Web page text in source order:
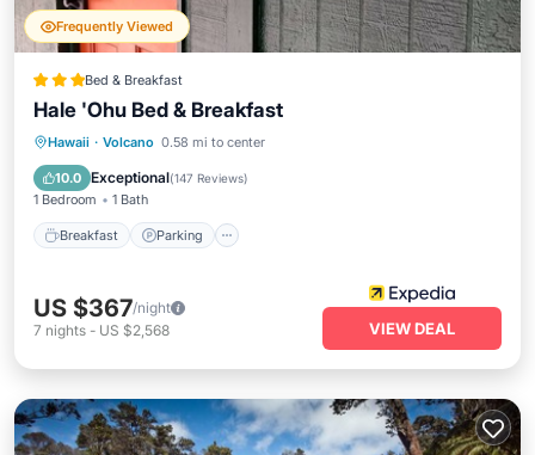
Frequently Viewed
Bed & Breakfast
Hale 'Ohu Bed & Breakfast
Hawaii · Volcano 0.58 mi to center
10.0 Exceptional(147 Reviews)
1 Bedroom 1 Bath
Breakfast Parking
Breakfast Parking
Balcony/Terrace
US $367/night
7 nights - US $2,568 VIEW DEAL